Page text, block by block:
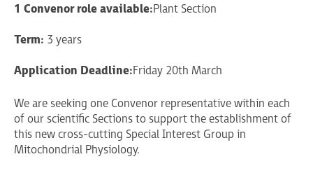
1 Convenor role available:Plant Section
Term: 3 years
Application Deadline:Friday 20th March
We are seeking one Convenor representative within each
of our scientific Sections to support the establishment of
this new cross-cutting Special Interest Group in
Mitochondrial Physiology.